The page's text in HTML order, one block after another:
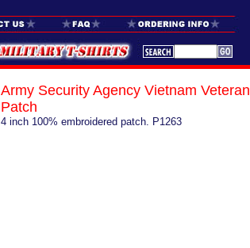
Army Security Agency Vietnam Veteran
Patch
4 inch 100% embroidered patch. P1263